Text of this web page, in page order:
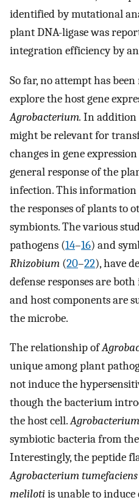
identified by mutational
plant DNA-ligase was
integration efficiency by an
So far, no attempt has
explore the host gene
Agrobacterium. In addition
might be relevant for
changes in gene
general response of the
infection. This information
the responses of plants to
symbionts. The various
pathogens (14–16) and
Rhizobium (20–22), have
defense responses are
and host components are
the microbe.
The relationship of
unique among plant
not induce the
though the bacterium
the host cell.Agrobacterium
symbiotic bacteria from
Interestingly, the peptide
Agrobacterium tumefaciens
melilotiis unable to induce